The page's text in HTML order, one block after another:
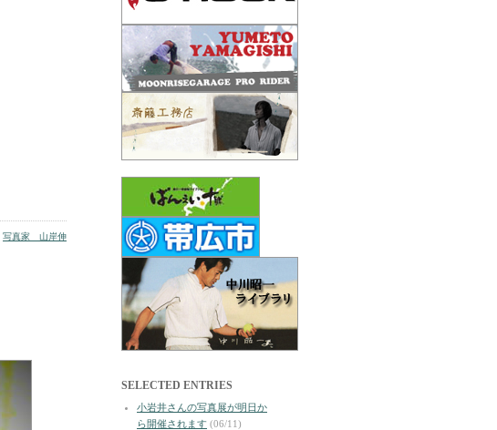
写真家 山岸伸
SELECTED ENTRIES
小岩井さんの写真展が明日か
ら開催されます (06/11)